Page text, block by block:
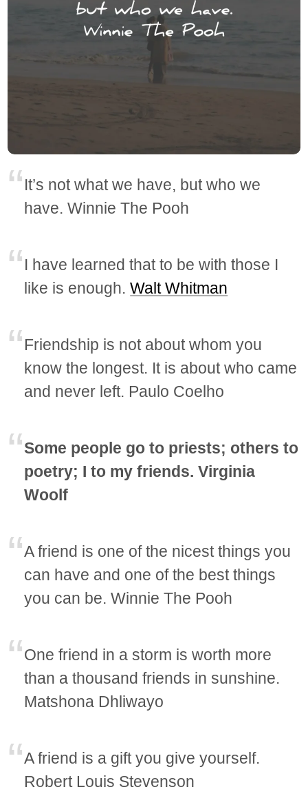
It’s not what we have, but who we
have. Winnie The Pooh
I have learned that to be with those I
like is enough.Walt Whitman
Friendship is not about whom you
know the longest. It is about who came
and never left. Paulo Coelho
Some people go to priests; others to
poetry; I to my friends. Virginia
Woolf
A friend is one of the nicest things you
can have and one of the best things
you can be. Winnie The Pooh
One friend in a storm is worth more
than a thousand friends in sunshine.
Matshona Dhliwayo
A friend is a gift you give yourself.
Robert Louis Stevenson